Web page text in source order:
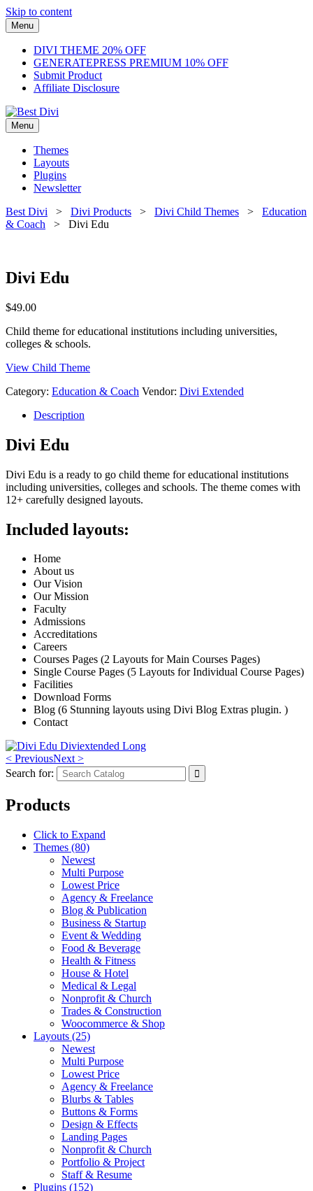
Skip to content
Menu
DIVI THEME 20% OFF
GENERATEPRESS PREMIUM 10% OFF
Submit Product
Affiliate Disclosure
Menu
Themes
Layouts
Plugins
Newsletter
Best Divi > Divi Products > Divi Child Themes > Education
& Coach > Divi Edu
Divi Edu
$49.00
Child theme for educational institutions including universities,
colleges & schools.
View Child Theme
Category: Education & Coach Vendor: Divi Extended
Description
Divi Edu
Divi Edu is a ready to go child theme for educational institutions
including universities, colleges and schools. The theme comes with
12+ carefully designed layouts.
Included layouts:
Home
About us
Our Vision
Our Mission
Faculty
Admissions
Accreditations
Careers
Courses Pages (2 Layouts for Main Courses Pages)
Single Course Pages (5 Layouts for Individual Course Pages)
Facilities
Download Forms
Blog (6 Stunning layouts using Divi Blog Extras plugin. )
Contact
< PreviousNext >
Search for:
Products
Click to Expand
Themes (80)
Newest
Multi Purpose
Lowest Price
Agency & Freelance
Blog & Publication
Business & Startup
Event & Wedding
Food & Beverage
Health & Fitness
House & Hotel
Medical & Legal
Nonprofit & Church
Trades & Construction
Woocommerce & Shop
Layouts (25)
Newest
Multi Purpose
Lowest Price
Agency & Freelance
Blurbs & Tables
Buttons & Forms
Design & Effects
Landing Pages
Nonprofit & Church
Portfolio & Project
Staff & Resume
Plugins (152)